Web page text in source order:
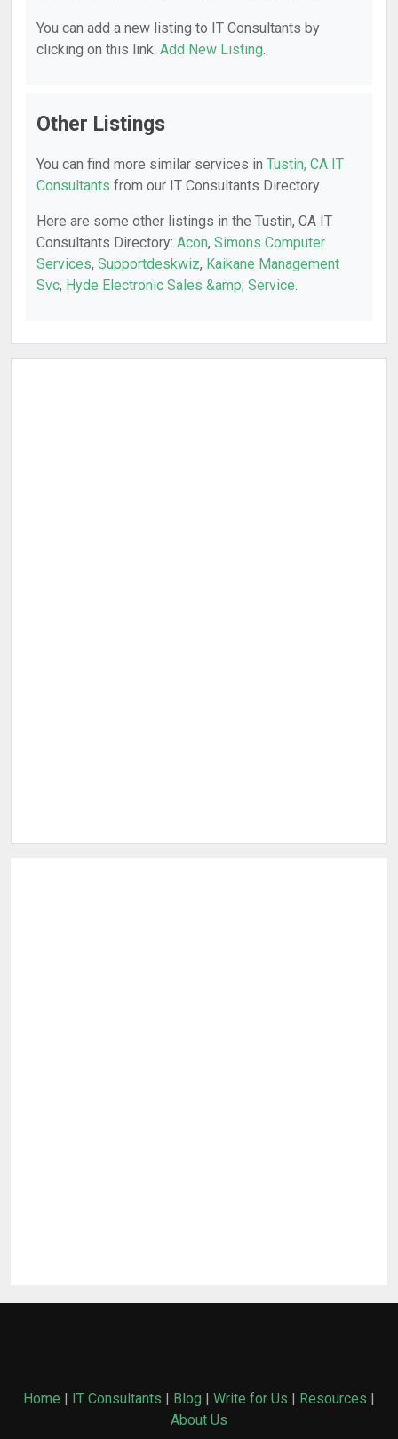
You can add a new listing to IT Consultants by
clicking on this link: Add New Listing.
Other Listings
You can find more similar services in Tustin, CA IT
Consultants from our IT Consultants Directory.
Here are some other listings in the Tustin, CA IT
Consultants Directory: Acon, Simons Computer
Services, Supportdeskwiz, Kaikane Management
Svc, Hyde Electronic Sales &amp; Service.
Home | IT Consultants | Blog | Write for Us | Resources |
About Us